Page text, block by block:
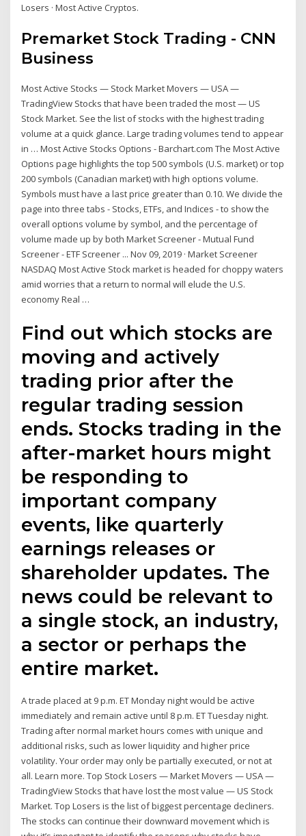
Losers · Most Active Cryptos.
Premarket Stock Trading - CNN
Business
Most Active Stocks — Stock Market Movers — USA —
TradingView Stocks that have been traded the most — US
Stock Market. See the list of stocks with the highest trading
volume at a quick glance. Large trading volumes tend to appear
in … Most Active Stocks Options - Barchart.com The Most Active
Options page highlights the top 500 symbols (U.S. market) or top
200 symbols (Canadian market) with high options volume.
Symbols must have a last price greater than 0.10. We divide the
page into three tabs - Stocks, ETFs, and Indices - to show the
overall options volume by symbol, and the percentage of
volume made up by both Market Screener - Mutual Fund
Screener - ETF Screener ... Nov 09, 2019 · Market Screener
NASDAQ Most Active Stock market is headed for choppy waters
amid worries that a return to normal will elude the U.S.
economy Real …
Find out which stocks are
moving and actively
trading prior after the
regular trading session
ends. Stocks trading in the
after-market hours might
be responding to
important company
events, like quarterly
earnings releases or
shareholder updates. The
news could be relevant to
a single stock, an industry,
a sector or perhaps the
entire market.
A trade placed at 9 p.m. ET Monday night would be active
immediately and remain active until 8 p.m. ET Tuesday night.
Trading after normal market hours comes with unique and
additional risks, such as lower liquidity and higher price
volatility. Your order may only be partially executed, or not at
all. Learn more. Top Stock Losers — Market Movers — USA —
TradingView Stocks that have lost the most value — US Stock
Market. Top Losers is the list of biggest percentage decliners.
The stocks can continue their downward movement which is